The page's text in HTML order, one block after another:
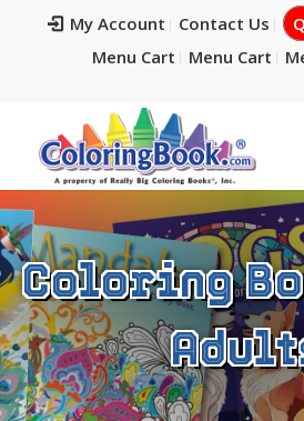
My Account Contact Us
Menu Cart
Menu Cart
Coloring